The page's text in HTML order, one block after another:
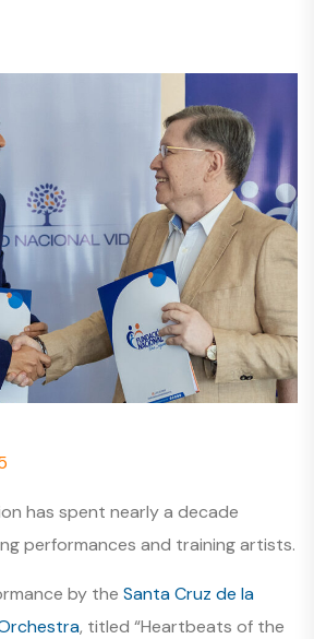
has spent nearly a decade
performances and training artists.
by the Santa Cruz de la
, titled “Heartbeats of the